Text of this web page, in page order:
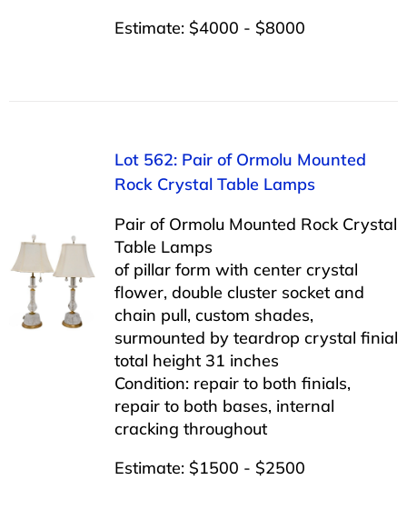
Estimate: $4000 - $8000
Lot 562: Pair of Ormolu Mounted
Rock Crystal Table Lamps
Pair of Ormolu Mounted Rock Crystal
Table Lamps
of pillar form with center crystal
flower, double cluster socket and
chain pull, custom shades,
surmounted by teardrop crystal finial
total height 31 inches
Condition: repair to both finials,
repair to both bases, internal
cracking throughout
Estimate: $1500 - $2500